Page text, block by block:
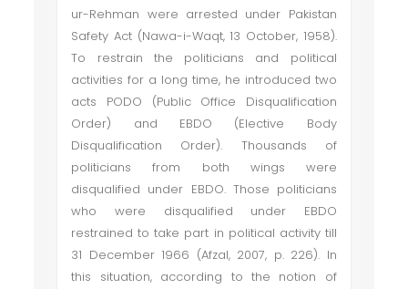
ur-Rehman were arrested under Pakistan
Safety Act (Nawa-i-Waqt, 13 October, 1958).
To restrain the politicians and political
activities for a long time, he introduced two
acts PODO (Public Office Disqualification
Order) and EBDO (Elective Body
Disqualification Order). Thousands of
politicians from both wings were
disqualified under EBDO. Those politicians
who were disqualified under EBDO
restrained to take part in political activity till
31 December 1966 (Afzal, 2007, p. 226). In
this situation, according to the notion of